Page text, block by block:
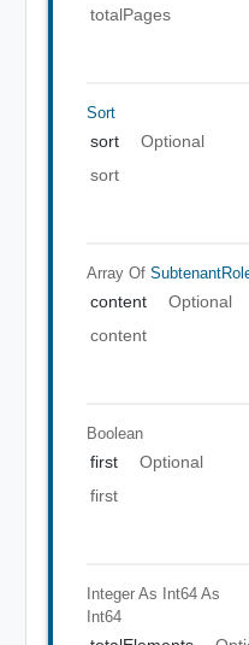
totalPages
Sort
sort
Optional
sort
Array Of
content
Optional
content
Boolean
first
Optional
first
Integer As Int64 As
Int64